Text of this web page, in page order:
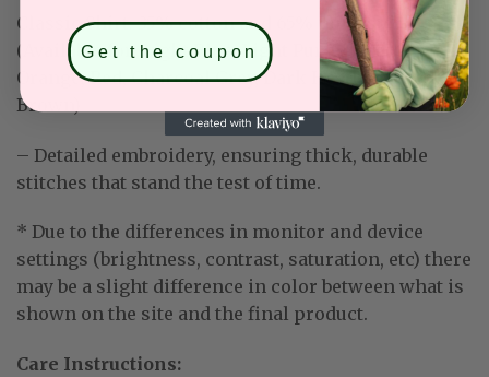
Classic Shirt:35% cotton and 65% polyester
(Available for: Light Blue, Light Purple, Mint Green,
Orange, Red, Charcoal Grey, Dark Heather, Dark
Brown)
– Detailed embroidery, ensuring thick, durable
stitches that stand the test of time.
* Due to the differences in monitor and device
settings (brightness, contrast, saturation, etc) there
may be a slight difference in color between what is
shown on the site and the final product.
Care Instructions:
Get the coupon